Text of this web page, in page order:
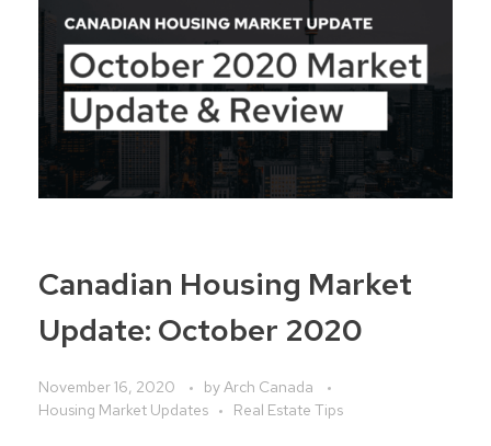
Canadian Housing Market
Update: October 2020
November 16, 2020 byArch Canada
Housing Market Updates
Real Estate Tips